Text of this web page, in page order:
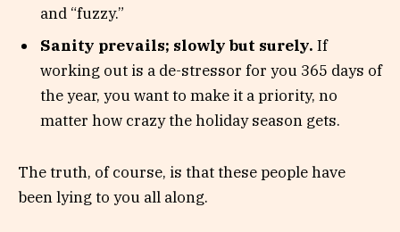
and “fuzzy.”
Sanity prevails; slowly but surely. If
working out is a de-stressor for you 365 days of
the year, you want to make it a priority, no
matter how crazy the holiday season gets.
The truth, of course, is that these people have
been lying to you all along.